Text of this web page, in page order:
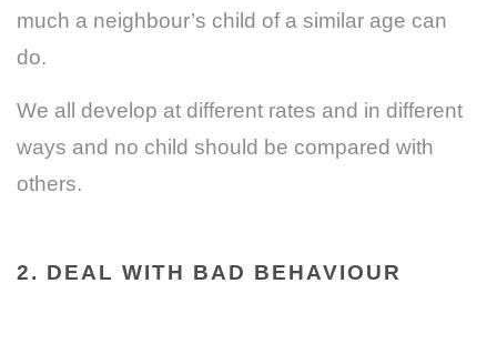
much a neighbour’s child of a similar age can
do.
We all develop at different rates and in different
ways and no child should be compared with
others.
2. DEAL WITH BAD BEHAVIOUR